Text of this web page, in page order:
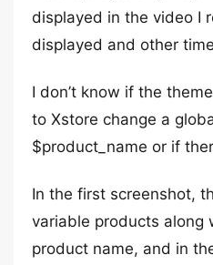
displayed in the video I
displayed and other
I don’t know if the
to Xstore change a
$product_name or if
In the first screenshot,
variable products along
product name, and in